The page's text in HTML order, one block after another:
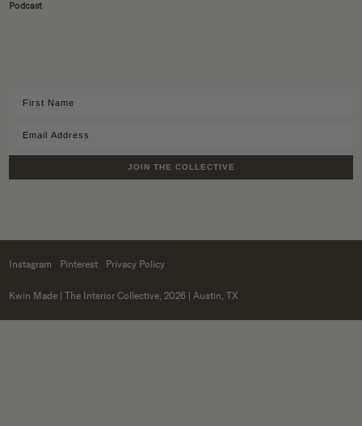
Podcast
JOIN THE COLLECTIVE
Instagram Pinterest Privacy Policy
Kwin Made | The Interior Collective, 2026 | Austin, TX